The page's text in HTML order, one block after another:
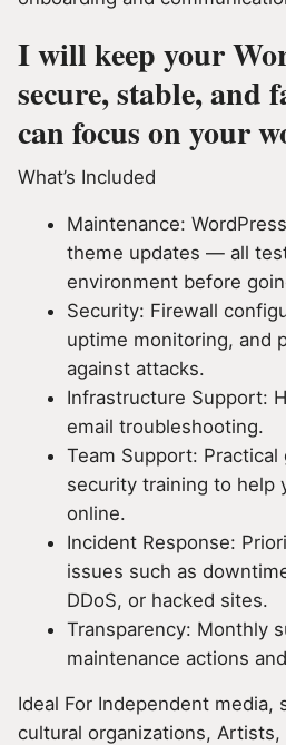
I will keep your
secure, stable, and
can focus on your
What’s Included
Maintenance:
theme updates — all
environment before
Security: Firewall
uptime monitoring, and
against attacks.
Infrastructure Support:
email troubleshooting.
Team Support: Practical
security training to help
online.
Incident Response:
issues such as
DDoS, or hacked sites.
Transparency: Monthly
maintenance actions
Ideal For Independent media,
cultural organizations,